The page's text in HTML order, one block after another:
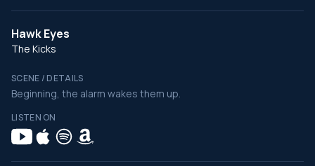
Hawk Eyes
The Kicks
SCENE / DETAILS
Beginning, the alarm wakes them up.
LISTEN ON